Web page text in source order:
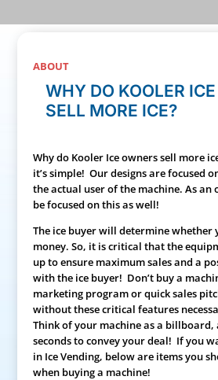
ABOUT
WHY DO KOOLER
SELL MORE ICE?
Why do Kooler Ice owners sell more
it’s simple! Our designs are focused
the actual user of the machine. As an
be focused on this as well!
The ice buyer will determine whether
money. So, it is critical that the
up to ensure maximum sales and a
with the ice buyer! Don’t buy a
marketing program or quick sales
without these critical features
Think of your machine as a billboard,
seconds to convey your deal! If you
in Ice Vending, below are items you
when buying a machine!